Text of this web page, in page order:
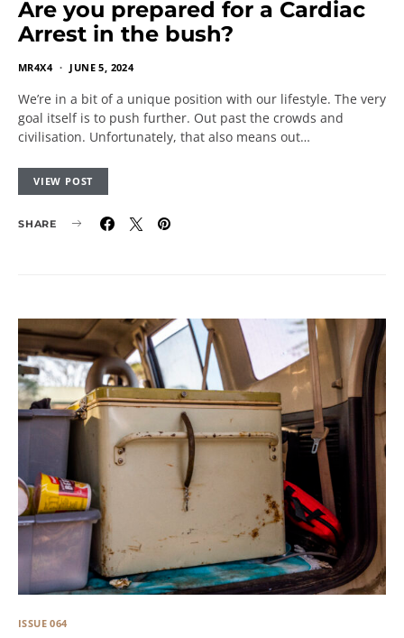
Are you prepared for a Cardiac
Arrest in the bush?
MR4X4 JUNE 5, 2024
We’re in a bit of a unique position with our lifestyle. The very
goal itself is to push further. Out past the crowds and
civilisation. Unfortunately, that also means out…
VIEW POST
SHARE
ISSUE 064